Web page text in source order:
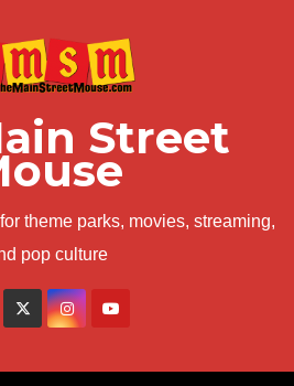
Street
theme parks, movies, streaming,
pop culture